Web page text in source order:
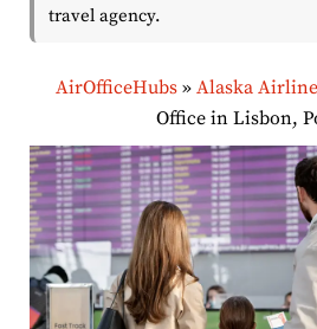
travel agency.
AirOfficeHubs» Alaska
Office in Lisbon,